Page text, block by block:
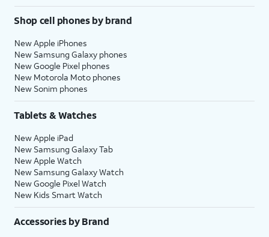
Shop cell phones by brand
New Apple iPhones
New Samsung Galaxy phones
New Google Pixel phones
New Motorola Moto phones
New Sonim phones
Tablets & Watches
New Apple iPad
New Samsung Galaxy Tab
New Apple Watch
New Samsung Galaxy Watch
New Google Pixel Watch
New Kids Smart Watch
Accessories by Brand